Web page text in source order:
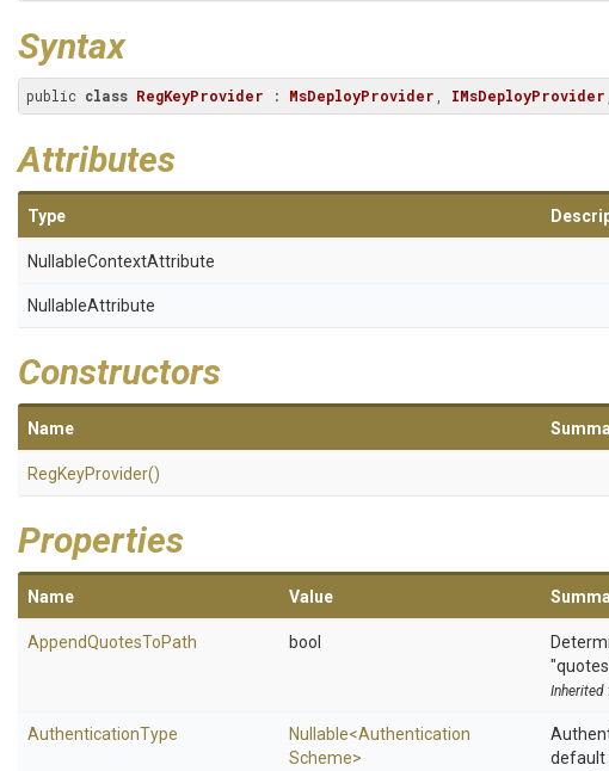
Syntax
public class RegKeyProvider : MsDeployProvider IMsDeployProvider
Attributes
Type
NullableContextAttribute
NullableAttribute
Constructors
Name
RegKeyProvider()
Properties
Name Value
AppendQuotesToPath bool
Inherited
AuthenticationType Nullable<Authentication
Scheme>
default